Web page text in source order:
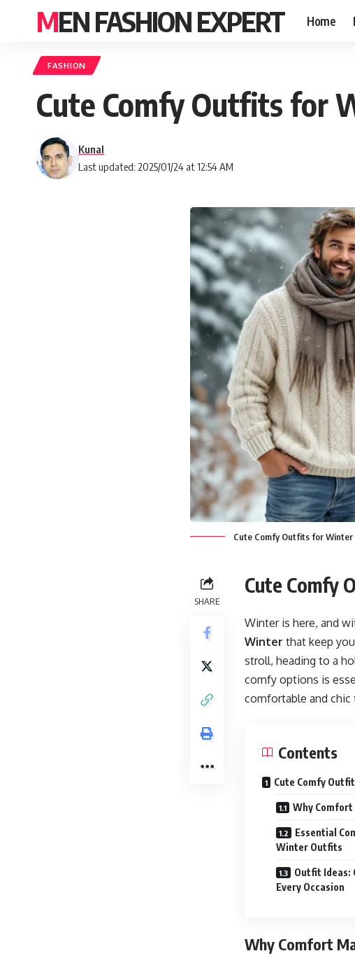
MEN FASHION EXPERT Home
FASHION
Cute Comfy Outfits for
Last updated: 2025/01/24 at 12:54 AM
Kunal
Cute Comfy Outfits for Winter
SHARE
Cute Comfy
Winter is here, and
Winter that keep
stroll, heading to a
comfy options is
comfortable and
Contents
Cute Comfy
Why
Essential
Winter Outfits
Outfit Ideas:
Every Occasion
Why Comfort